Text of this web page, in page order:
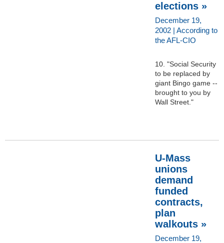
elections »
December 19,
2002 | According to
the AFL-CIO
10. "Social Security
to be replaced by
giant Bingo game --
brought to you by
Wall Street."
U-Mass
unions
demand
funded
contracts,
plan
walkouts »
December 19,